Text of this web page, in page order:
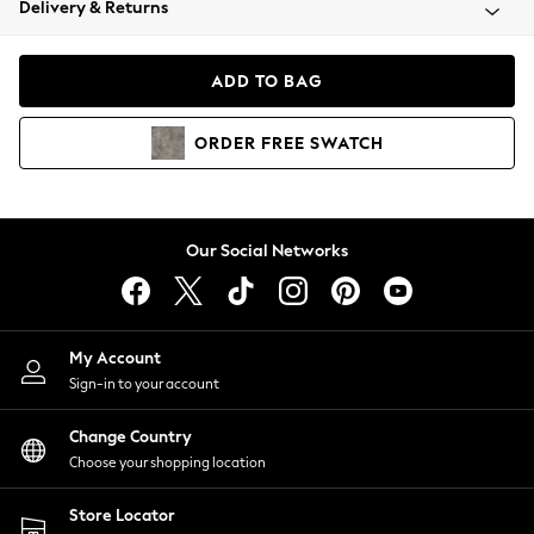
Coats & Jackets
Hoodies & Sweatshirts
Lingerie
Nightwear
Shirts & Blouses
Shorts
Skirts
Suits & Tailoring
Sportswear
Swimwear
Delivery & Returns
ADD TO BAG
ORDER FREE SWATCH
Our Social Networks
My Account
Sign-in to your account
Change Country
Choose your shopping location
Store Locator